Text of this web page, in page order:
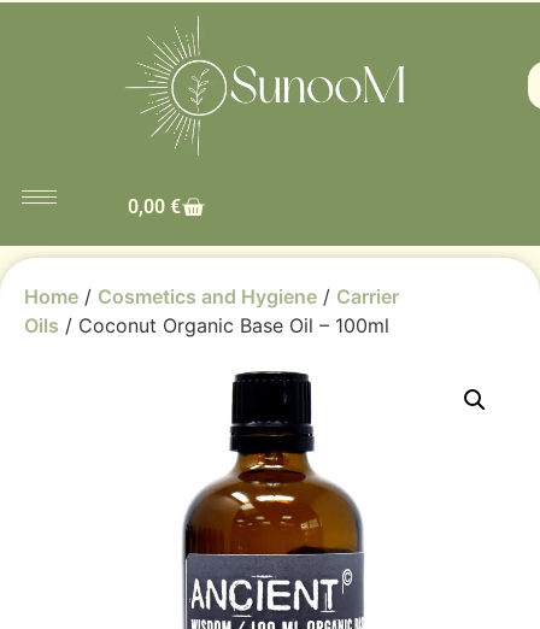
0,00 €
Home / Cosmetics and Hygiene / Carrier
Oils / Coconut Organic Base Oil – 100ml